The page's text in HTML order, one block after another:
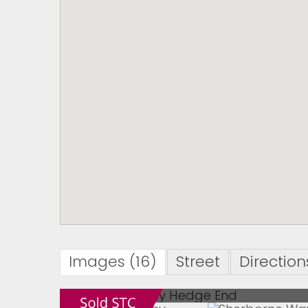
Images (16) Street